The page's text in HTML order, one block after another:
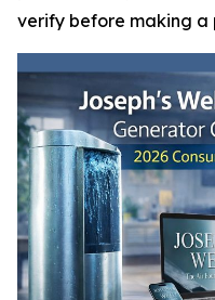
verify before making a